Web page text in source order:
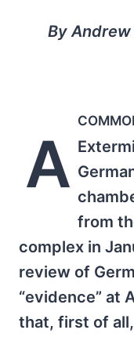
By Andrew
A
from
complex in
review of
“evidence” at
that, first of